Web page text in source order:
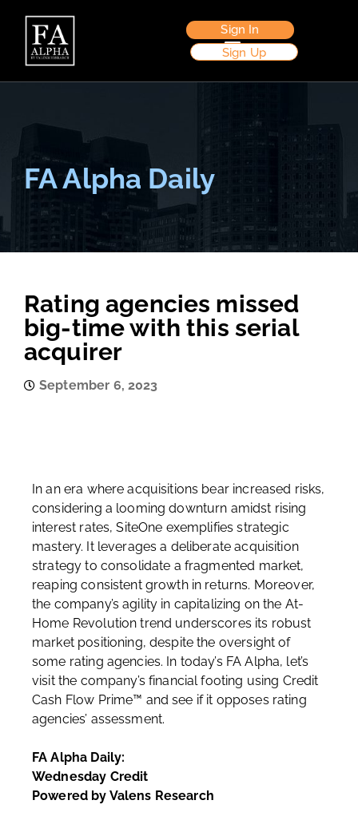
Sign In
Sign Up
FA Alpha Daily
Rating agencies missed
big-time with this serial
acquirer
September 6, 2023
In an era where acquisitions bear increased risks,
considering a looming downturn amidst rising
interest rates, SiteOne exemplifies strategic
mastery. It leverages a deliberate acquisition
strategy to consolidate a fragmented market,
reaping consistent growth in returns. Moreover,
the company’s agility in capitalizing on the At-
Home Revolution trend underscores its robust
market positioning, despite the oversight of
some rating agencies. In today’s FA Alpha, let’s
visit the company’s financial footing using Credit
Cash Flow Prime™ and see if it opposes rating
agencies’ assessment.
FA Alpha Daily:
Wednesday Credit
Powered by Valens Research